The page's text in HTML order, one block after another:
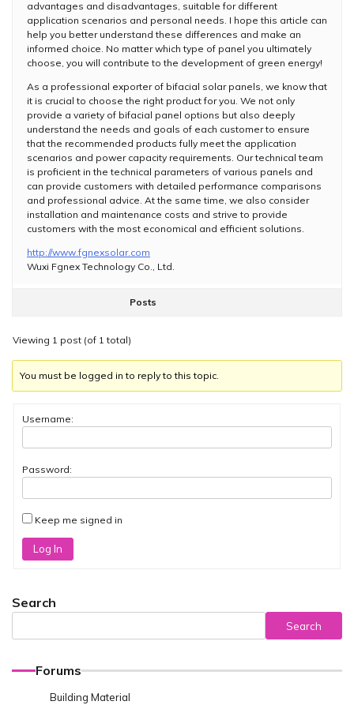
advantages and disadvantages, suitable for different
application scenarios and personal needs. I hope this article can
help you better understand these differences and make an
informed choice. No matter which type of panel you ultimately
choose, you will contribute to the development of green energy!
As a professional exporter of bifacial solar panels, we know that
it is crucial to choose the right product for you. We not only
provide a variety of bifacial panel options but also deeply
understand the needs and goals of each customer to ensure
that the recommended products fully meet the application
scenarios and power capacity requirements. Our technical team
is proficient in the technical parameters of various panels and
can provide customers with detailed performance comparisons
and professional advice. At the same time, we also consider
installation and maintenance costs and strive to provide
customers with the most economical and efficient solutions.
http://www.fgnexsolar.com
Wuxi Fgnex Technology Co., Ltd.
Posts
Viewing 1 post (of 1 total)
You must be logged in to reply to this topic.
Username:
Password:
Keep me signed in
Log In
Search
Search
Forums
Building Material